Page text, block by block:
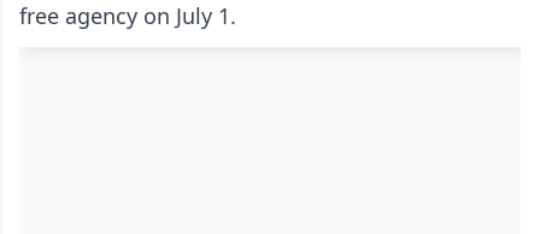
free agency on July 1.